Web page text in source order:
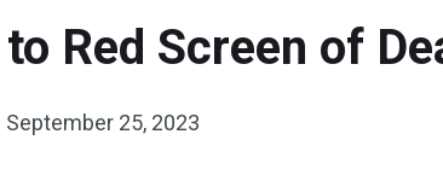
Red Screen of
September 25, 2023